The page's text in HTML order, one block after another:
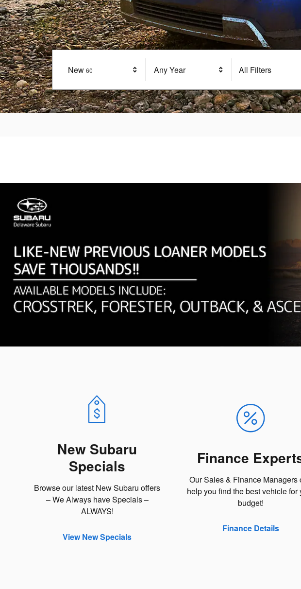
New 60Results Any Year All Filters
New Subaru
Specials
Browse our latest New Subaru offers
– We Always have Specials –
ALWAYS!
View New Specials
Finance
Our Sales & Finance Managers
help you find the best vehicle for
budget!
Finance Details